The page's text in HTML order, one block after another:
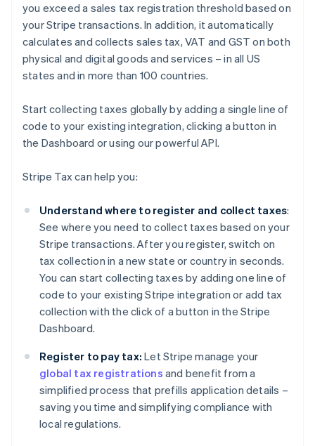
you exceed a sales tax registration threshold based on
your Stripe transactions. In addition, it automatically
calculates and collects sales tax, VAT and GST on both
physical and digital goods and services – in all US
states and in more than 100 countries.
Start collecting taxes globally by adding a single line of
code to your existing integration, clicking a button in
the Dashboard or using our powerful API.
Stripe Tax can help you:
Understand where to register and collect taxes:
See where you need to collect taxes based on your
Stripe transactions. After you register, switch on
tax collection in a new state or country in seconds.
You can start collecting taxes by adding one line of
code to your existing Stripe integration or add tax
collection with the click of a button in the Stripe
Dashboard.
Register to pay tax: Let Stripe manage your
global tax registrations and benefit from a
simplified process that prefills application details –
saving you time and simplifying compliance with
local regulations.